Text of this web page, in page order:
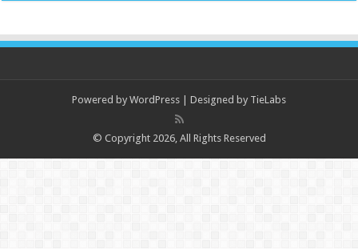
Powered by WordPress | Designed by TieLabs
© Copyright 2026, All Rights Reserved